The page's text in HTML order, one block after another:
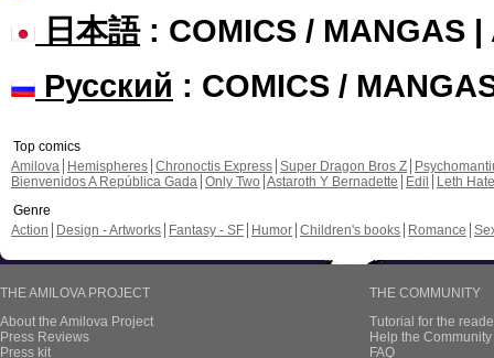
日本語: COMICS / MANGAS |
Русский : COMICS /
Top comics
Amilova
Hemispheres Chronoctis Express Super Dragon Bros Z
Bienvenidos A República Gada Only Two Astaroth Y Bernadette Edil
Leth Hate
Genre
Action
Design - Artworks Fantasy - SF Humor Children's books Romance
THE AMILOVA PROJECT
About the Amilova Project
Press Reviews
Press kit
THE COMMUNITY
Tutorial for the
Help the
FAQ